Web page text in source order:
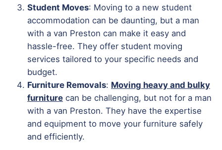
Student Moves: Moving to a new student
accommodation can be daunting, but a man
with a van Preston can make it easy and
hassle-free. They offer student moving
services tailored to your specific needs and
budget.
Furniture Removals: Moving heavy and bulky
furniture can be challenging, but not for a man
with a van Preston. They have the expertise
and equipment to move your furniture safely
and efficiently.